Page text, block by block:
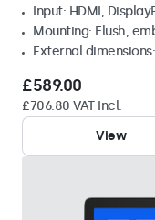
Input: HDMI,
Mounting: Flush,
External
£589.00
£706.80 VAT Incl.
View